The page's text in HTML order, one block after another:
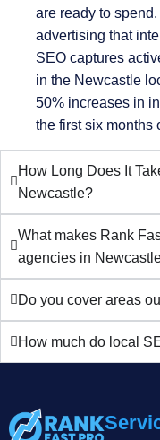
are ready to
advertising that
SEO captures
in the Newcastle
50% increases in
the first six months
How Long Does It
Newcastle?
What makes Rank
agencies in
Do you cover areas
How much do local